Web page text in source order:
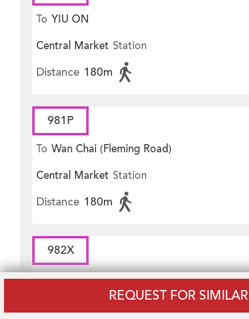
REQUEST FOR SIMILAR
To YIU ON
Central Market Station
Distance 180m
981P
To Wan Chai (Fleming Road)
Central Market Station
Distance 180m
982X
To Wan Chai (Hennessy Road)